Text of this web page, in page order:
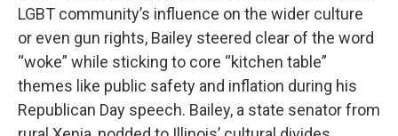
LGBT community’s influence on the wider culture
or even gun rights, Bailey steered clear of the word
“woke” while sticking to core “kitchen table”
themes like public safety and inflation during his
Republican Day speech. Bailey, a state senator from